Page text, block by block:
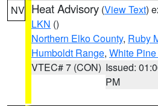
NV Heat Advisory (View Text)
LKN ()
Northern Elko County, Ruby
Humboldt Range, White
VTEC# 7 (CON) Issued:
PM